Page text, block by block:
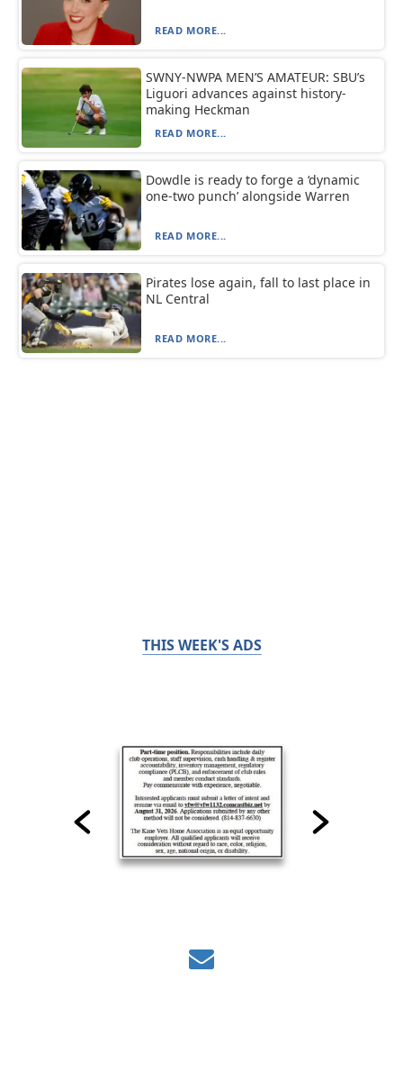
READ MORE...
SWNY-NWPA MEN’S AMATEUR: SBU’s
Liguori advances against history-
making Heckman
READ MORE...
Dowdle is ready to forge a ‘dynamic
one-two punch’ alongside Warren
READ MORE...
Pirates lose again, fall to last place in
NL Central
READ MORE...
THIS WEEK'S ADS